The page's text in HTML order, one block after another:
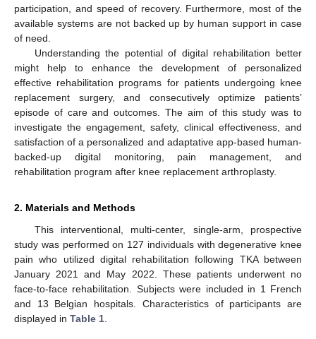
participation, and speed of recovery. Furthermore, most of the
available systems are not backed up by human support in case
of need.
Understanding the potential of digital rehabilitation better
might help to enhance the development of personalized
effective rehabilitation programs for patients undergoing knee
replacement surgery, and consecutively optimize patients’
episode of care and outcomes. The aim of this study was to
investigate the engagement, safety, clinical effectiveness, and
satisfaction of a personalized and adaptative app-based human-
backed-up digital monitoring, pain management, and
rehabilitation program after knee replacement arthroplasty.
2. Materials and Methods
This interventional, multi-center, single-arm, prospective
study was performed on 127 individuals with degenerative knee
pain who utilized digital rehabilitation following TKA between
January 2021 and May 2022. These patients underwent no
face-to-face rehabilitation. Subjects were included in 1 French
and 13 Belgian hospitals. Characteristics of participants are
displayed in Table 1